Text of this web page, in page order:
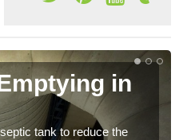
in
tank to reduce the